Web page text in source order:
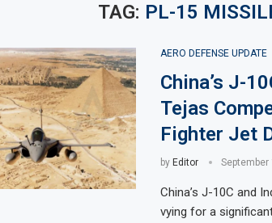
TAG: PL-15
AERO DEFENSE UPDATE
China’s J-
Tejas
Fighter Jet
by Editor September
China’s J-10C and
vying for a